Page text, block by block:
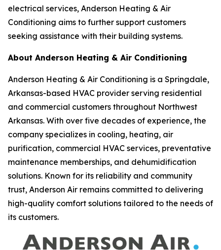
electrical services, Anderson Heating & Air
Conditioning aims to further support customers
seeking assistance with their building systems.
About Anderson Heating & Air Conditioning
Anderson Heating & Air Conditioning is a Springdale,
Arkansas-based HVAC provider serving residential
and commercial customers throughout Northwest
Arkansas. With over five decades of experience, the
company specializes in cooling, heating, air
purification, commercial HVAC services, preventative
maintenance memberships, and dehumidification
solutions. Known for its reliability and community
trust, Anderson Air remains committed to delivering
high-quality comfort solutions tailored to the needs of
its customers.